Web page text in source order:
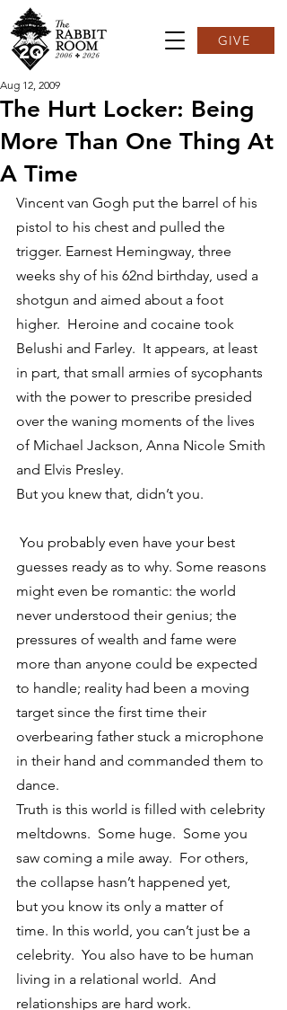
GIVE
The Hurt Locker: Being
More Than One Thing At
A Time
Aug 12, 2009
Vincent van Gogh put the barrel of his
pistol to his chest and pulled the
trigger. Earnest Hemingway, three
weeks shy of his 62nd birthday, used a
shotgun and aimed about a foot
higher.  Heroine and cocaine took
Belushi and Farley.  It appears, at least
in part, that small armies of sycophants
with the power to prescribe presided
over the waning moments of the lives
of Michael Jackson, Anna Nicole Smith
and Elvis Presley.
But you knew that, didn’t you.
guesses ready as to why. Some reasons
might even be romantic: the world
never understood their genius; the
pressures of wealth and fame were
more than anyone could be expected
to handle; reality had been a moving
target since the first time their
overbearing father stuck a microphone
in their hand and commanded them to
dance.
Truth is this world is filled with celebrity
meltdowns.  Some huge.  Some you
saw coming a mile away.  For others,
the collapse hasn’t happened yet,
but you know its only a matter of
time. In this world, you can’t just be a
celebrity.  You also have to be human
living in a relational world.  And
relationships are hard work.